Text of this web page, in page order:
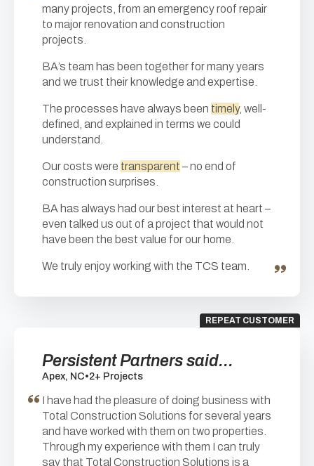
many projects, from an emergency roof repair
to major renovation and construction
projects.
BA’s team has been together for many years
and we trust their knowledge and expertise.
The processes have always been timely, well-
defined, and explained in terms we could
understand.
Our costs were transparent – no end of
construction surprises.
BA has always had our best interest at heart –
even talked us out of a project that would not
have been the best value for our home.
We truly enjoy working with the TCS team.
REPEAT CUSTOMER
Persistent Partners said...
Apex, NC•2+ Projects
I have had the pleasure of doing business with
Total Construction Solutions for several years
and have worked with them on two properties.
Through my experience with them I can truly
say that Total Construction Solutions is a